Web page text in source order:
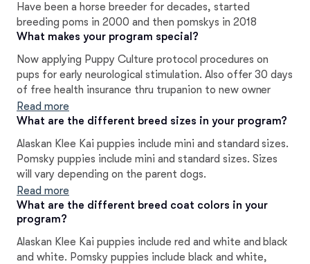
Have been a horse breeder for decades, started
breeding poms in 2000 and then pomskys in 2018
What makes your program special?
Now applying Puppy Culture protocol procedures on
pups for early neurological stimulation. Also offer 30 days
of free health insurance thru trupanion to new owner
Read more
What are the different breed sizes in your program?
Alaskan Klee Kai puppies include mini and standard sizes.
Pomsky puppies include mini and standard sizes. Sizes
will vary depending on the parent dogs.
Read more
What are the different breed coat colors in your
program?
Alaskan Klee Kai puppies include red and white and black
and white. Pomsky puppies include black and white,